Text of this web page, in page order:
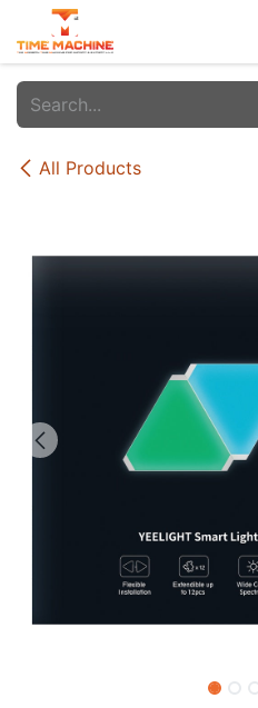
Skip to Content
All Products